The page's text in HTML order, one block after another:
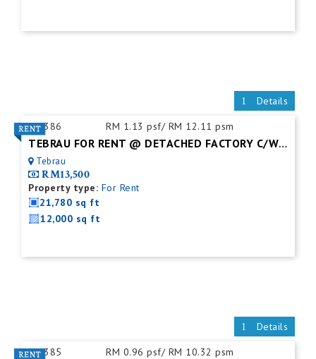
Details
ID:386 RM 1.13 psf/ RM 12.11 psm
TEBRAU FOR RENT @ DETACHED FACTORY C/W MEZZ. FLOOR
Tebrau
RM13,500
Property type: For Rent
21,780 sq ft
12,000 sq ft
Details
ID:385 RM 0.96 psf/ RM 10.32 psm